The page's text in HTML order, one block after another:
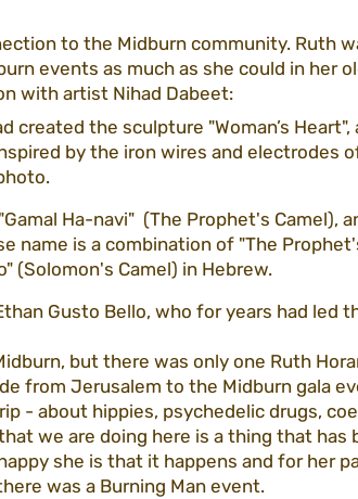
Association 2023
guidelines
to the Midburn community. Ruth
events as much as she could in her
with artist Nihad Dabeet:
created the sculpture "Woman’s
by the iron wires and electrodes
Ha-navi"  (The Prophet's Camel),
name is a combination of "The
(Solomon's Camel) in Hebrew.
Gusto Bello, who for years had led
but there was only one Ruth
from Jerusalem to the Midburn gala
- about hippies, psychedelic drugs,
we are doing here is a thing that has
she is that it happens and for her
was a Burning Man event.